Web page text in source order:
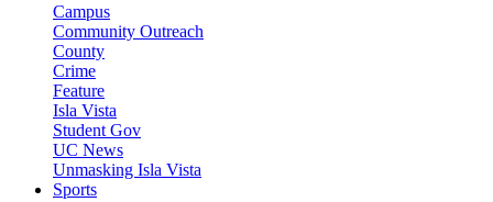
Campus
Community Outreach
County
Crime
Feature
Isla Vista
Student Gov
UC News
Unmasking Isla Vista
Sports